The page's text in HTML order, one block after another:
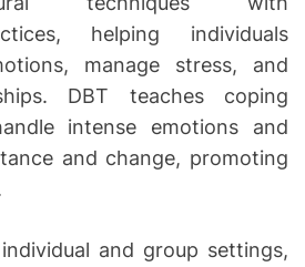
helping individuals
manage stress, and
DBT teaches coping
intense emotions and
and change, promoting
and group settings,